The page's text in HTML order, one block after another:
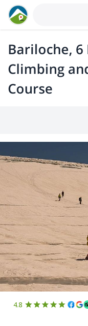
Bariloche, 6
Climbing
Course
4.8